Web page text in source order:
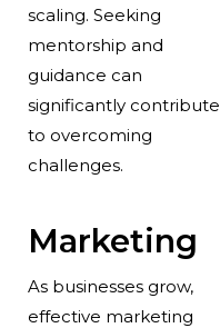
scaling. Seeking
mentorship and
guidance can
significantly contribute
to overcoming
challenges.
Marketing
As businesses grow,
effective marketing